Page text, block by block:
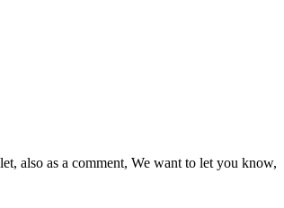
also as a comment, We want to let you know,